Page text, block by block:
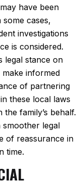
have been
cases,
investigations
is considered.
legal stance on
informed
of partnering
these local laws
family’s behalf.
smoother legal
of reassurance in
time.